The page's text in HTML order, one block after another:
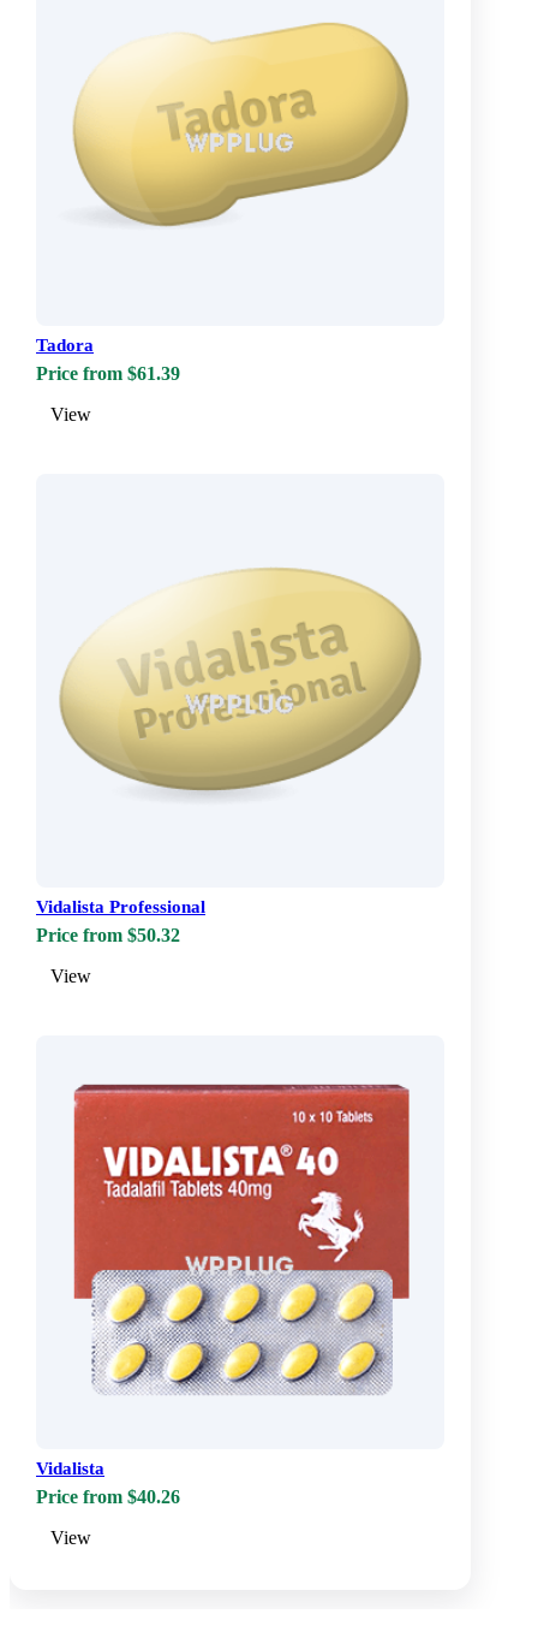
Tadora
Price from $61.39
View
Vidalista Professional
Price from $50.32
View
Vidalista
Price from $40.26
View